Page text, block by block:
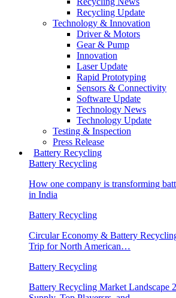
Recycling Update
Technology & Innovation
Driver & Motors
Gear & Pump
Innovation
Laser Update
Rapid Prototyping
Sensors & Connectivity
Software Update
Technology News
Technology Update
Testing & Inspection
Press Release
Battery Recycling
Battery Recycling
How one company is transforming
in India
Battery Recycling
Circular Economy & Battery
Trip for North American…
Battery Recycling
Battery Recycling Market Landscape